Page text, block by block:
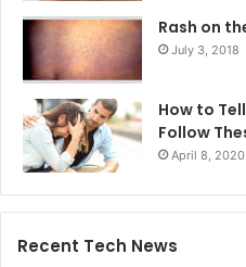
Rash on
July 3, 2018
How to
Follow
April 8, 2020
Recent Tech News